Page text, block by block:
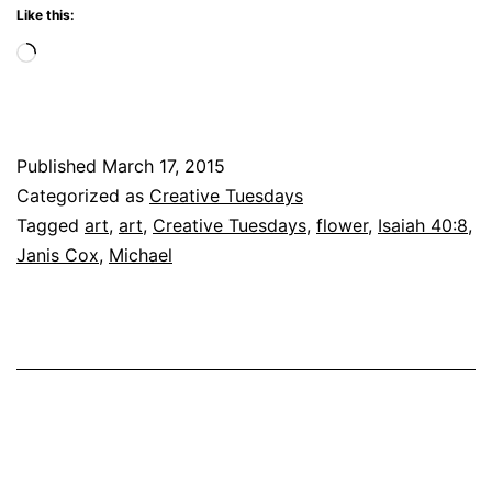
Like this:
Loading…
Published March 17, 2015
Categorized as Creative Tuesdays
Tagged art, art, Creative Tuesdays, flower, Isaiah 40:8,
Janis Cox, Michael